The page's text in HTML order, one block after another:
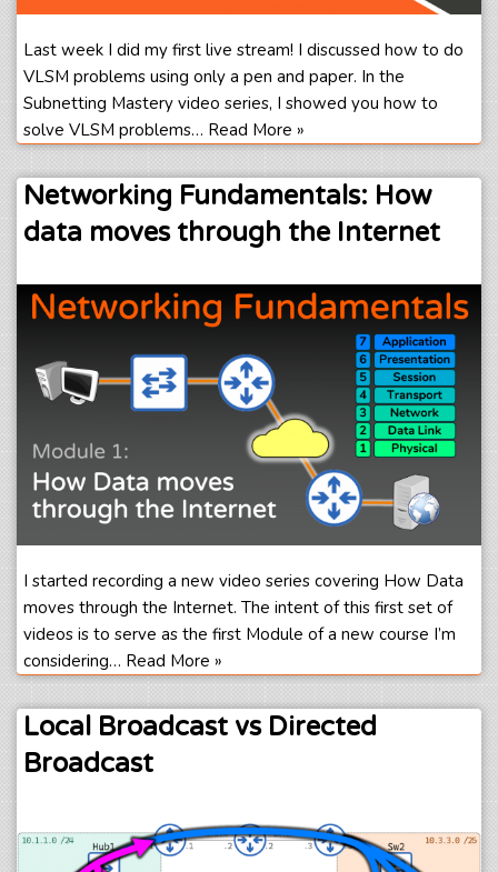
Last week I did my first live stream! I discussed how to do
VLSM problems using only a pen and paper. In the
Subnetting Mastery video series, I showed you how to
solve VLSM problems… Read More »
Networking Fundamentals: How
data moves through the Internet
I started recording a new video series covering How Data
moves through the Internet. The intent of this first set of
videos is to serve as the first Module of a new course I’m
considering… Read More »
Local Broadcast vs Directed
Broadcast